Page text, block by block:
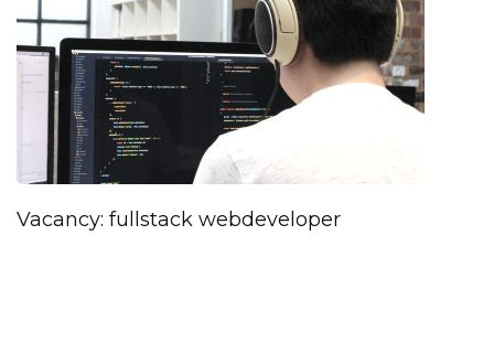
Vacancy: fullstack webdeveloper